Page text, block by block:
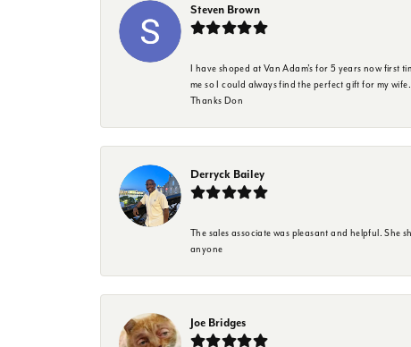
Steven Brown
I have shoped at Van Adam's for 5 years now first
me so I could always find the perfect gift for my
Thanks Don
Derryck Bailey
The sales associate was pleasant and helpful. She
anyone
Joe Bridges